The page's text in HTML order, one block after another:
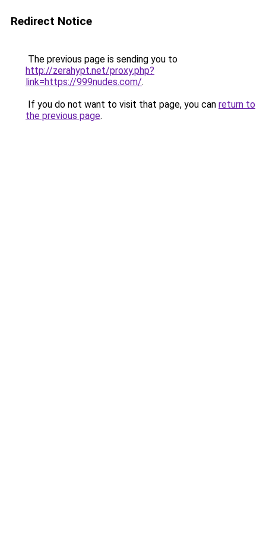
Redirect Notice
The previous page is sending you to
http://zerahypt.net/proxy.php?
link=https://999nudes.com/.
If you do not want to visit that page, you can return to
the previous page.